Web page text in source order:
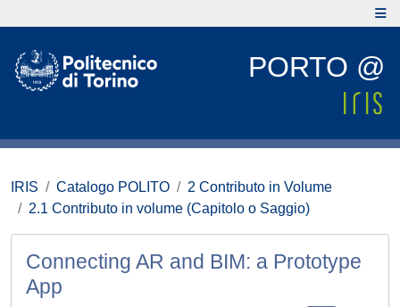
PORTO @
IRIS Catalogo POLITO
2 Contributo in Volume
2.1 Contributo in volume (Capitolo o Saggio)
Connecting AR and BIM: a Prototype
App